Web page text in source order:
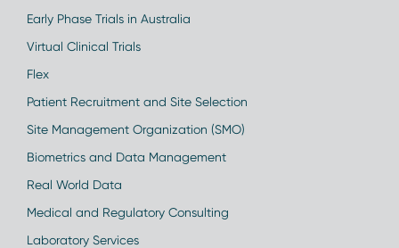
Early Phase Trials in Australia
Virtual Clinical Trials
Flex
Patient Recruitment and Site Selection
Site Management Organization (SMO)
Biometrics and Data Management
Real World Data
Medical and Regulatory Consulting
Laboratory Services